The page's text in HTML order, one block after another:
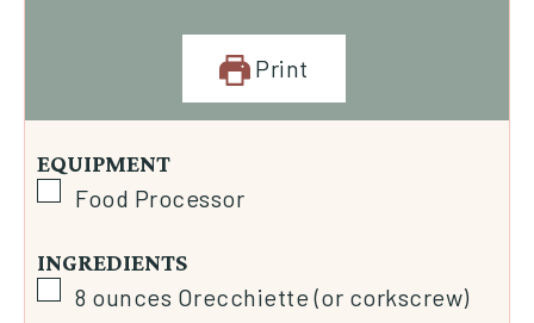
Print
EQUIPMENT
Food Processor
INGREDIENTS
8 ounces Orecchiette (or corkscrew)